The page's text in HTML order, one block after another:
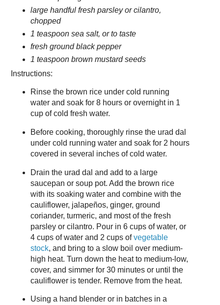
large handful fresh parsley or cilantro,
chopped
1 teaspoon sea salt, or to taste
fresh ground black pepper
1 teaspoon brown mustard seeds
Instructions:
Rinse the brown rice under cold running
water and soak for 8 hours or overnight in 1
cup of cold fresh water.
Before cooking, thoroughly rinse the urad dal
under cold running water and soak for 2 hours
covered in several inches of cold water.
Drain the urad dal and add to a large
saucepan or soup pot. Add the brown rice
with its soaking water and combine with the
cauliflower, jalapeños, ginger, ground
coriander, turmeric, and most of the fresh
parsley or cilantro. Pour in 6 cups of water, or
4 cups of water and 2 cups ofvegetable
stock, and bring to a slow boil over medium-
high heat. Turn down the heat to medium-low,
cover, and simmer for 30 minutes or until the
cauliflower is tender. Remove from the heat.
Using a hand blender or in batches in a